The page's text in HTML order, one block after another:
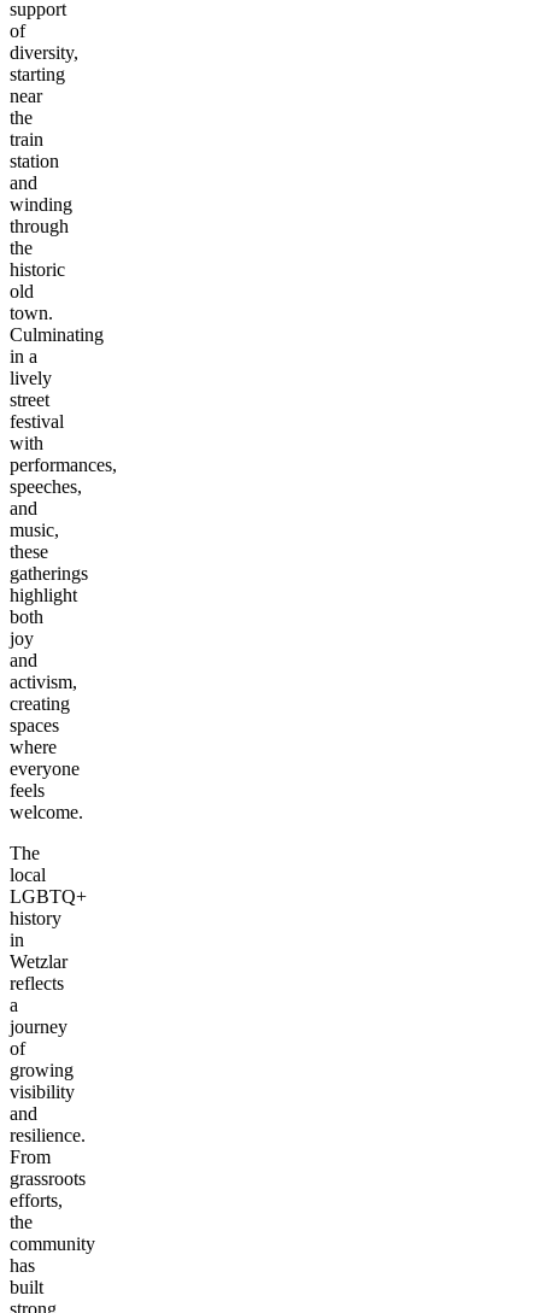
support
of
diversity,
starting
near
the
train
station
and
winding
through
the
historic
old
town.
Culminating
in a
lively
street
festival
with
performances,
speeches,
and
music,
these
gatherings
highlight
both
joy
and
activism,
creating
spaces
where
everyone
feels
welcome.
The
local
LGBTQ+
history
in
Wetzlar
reflects
a
journey
of
growing
visibility
and
resilience.
From
grassroots
efforts,
the
community
has
built
strong